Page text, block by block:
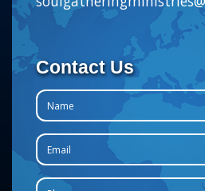
Contact Us